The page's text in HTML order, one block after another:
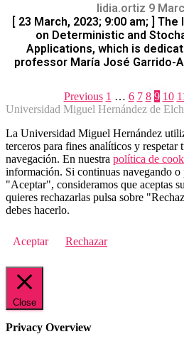
lidia.ortiz 9
[ 23 March, 2023; 9:00 am; ]
on Deterministic and
Applications, which is
professor María José Garrido-
Previous 1 … 6 7 8 9 10
Universidad Miguel Hernández de
La Universidad Miguel Hernández
terceros para fines analíticos y respetar
navegación. En nuestra política de
información. Si continuas navegando o
"Aceptar", consideramos que aceptas
quieres rechazarlas pulsa sobre
debes hacerlo.
Aceptar Rechazar
Close
Privacy Overview